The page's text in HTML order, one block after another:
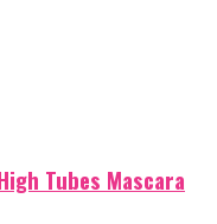
Tubes Mascara